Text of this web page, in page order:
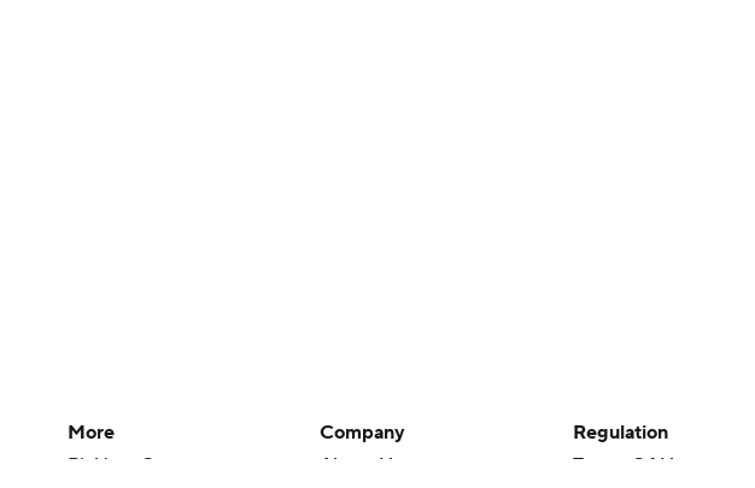
More
Pick'em Games
Company
About Us
Regulation
Terms Of Use